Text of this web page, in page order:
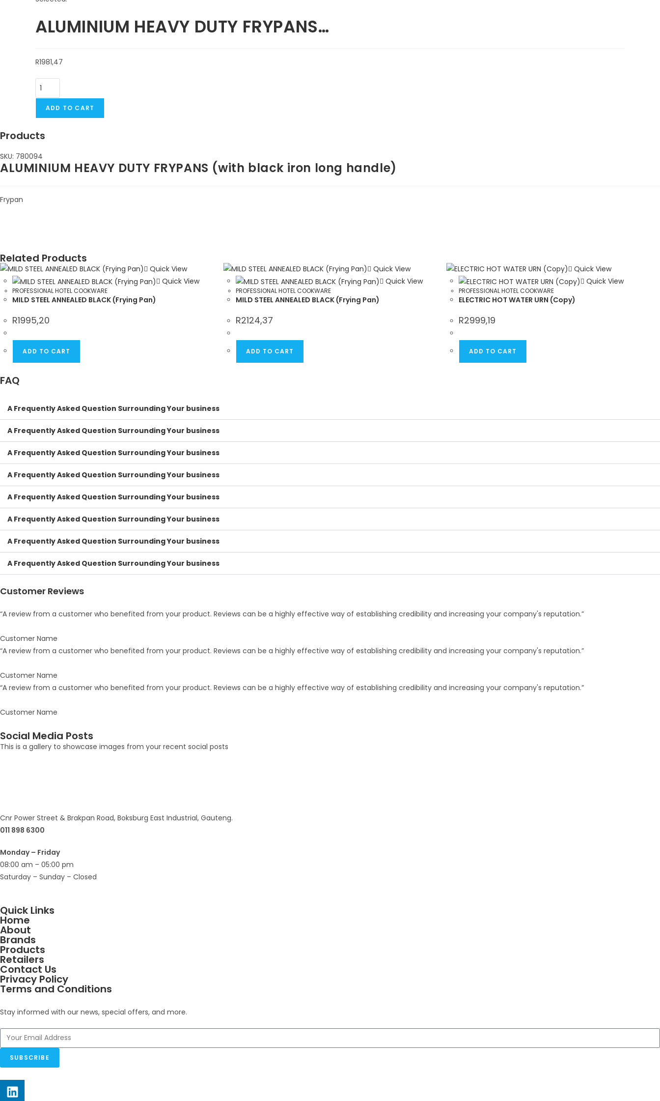
ALUMINIUM HEAVY DUTY FRYPANS…
R1981,47
ADD TO CART
Products
SKU: 780094
ALUMINIUM HEAVY DUTY FRYPANS (with black iron long handle)
Frypan
Related Products
Quick View
Quick View
PROFESSIONAL HOTEL COOKWARE
MILD STEEL ANNEALED BLACK (Frying Pan)
R1995,20
ADD TO CART
Quick View
Quick View
PROFESSIONAL HOTEL COOKWARE
MILD STEEL ANNEALED BLACK (Frying Pan)
R2124,37
ADD TO CART
Quick View
Quick View
PROFESSIONAL HOTEL COOKWARE
ELECTRIC HOT WATER URN (Copy)
R2999,19
ADD TO CART
FAQ
A Frequently Asked Question Surrounding Your business
A Frequently Asked Question Surrounding Your business
A Frequently Asked Question Surrounding Your business
A Frequently Asked Question Surrounding Your business
A Frequently Asked Question Surrounding Your business
A Frequently Asked Question Surrounding Your business
A Frequently Asked Question Surrounding Your business
A Frequently Asked Question Surrounding Your business
Customer Reviews
“A review from a customer who benefited from your product. Reviews can be a highly effective way of establishing credibility and increasing your company's reputation.”
Customer Name
“A review from a customer who benefited from your product. Reviews can be a highly effective way of establishing credibility and increasing your company's reputation.”
Customer Name
“A review from a customer who benefited from your product. Reviews can be a highly effective way of establishing credibility and increasing your company's reputation.”
Customer Name
Social Media Posts
This is a gallery to showcase images from your recent social posts
Cnr Power Street & Brakpan Road, Boksburg East Industrial, Gauteng.
011 898 6300
Monday – Friday
08:00 am – 05:00 pm
Saturday – Sunday – Closed
Quick Links
Home
About
Brands
Products
Retailers
Contact Us
Privacy Policy
Terms and Conditions
Stay informed with our news, special offers, and more.
SUBSCRIBE